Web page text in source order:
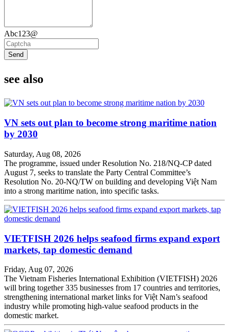
Abc123@
Send
see also
VN sets out plan to become strong maritime nation
by 2030
Saturday, Aug 08, 2026
The programme, issued under Resolution No. 218/NQ-CP dated
August 7, seeks to translate the Party Central Committee’s
Resolution No. 20-NQ/TW on building and developing Việt Nam
into a strong maritime nation, into specific tasks.
VIETFISH 2026 helps seafood firms expand export
markets, tap domestic demand
Friday, Aug 07, 2026
The Vietnam Fisheries International Exhibition (VIETFISH) 2026
will bring together 335 businesses from 17 countries and territories,
strengthening international market links for Việt Nam’s seafood
industry while promoting high-value seafood products in the
domestic market.